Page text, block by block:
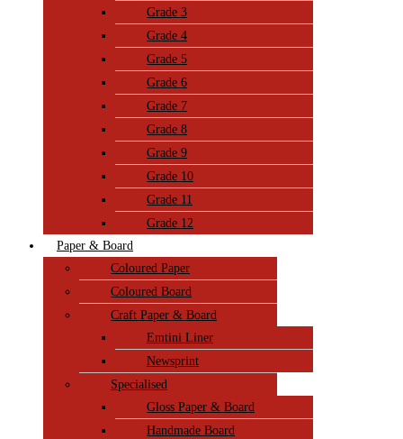
Grade 3
Grade 4
Grade 5
Grade 6
Grade 7
Grade 8
Grade 9
Grade 10
Grade 11
Grade 12
Paper & Board
Coloured Paper
Coloured Board
Craft Paper & Board
Emtini Liner
Newsprint
Specialised
Gloss Paper & Board
Handmade Board